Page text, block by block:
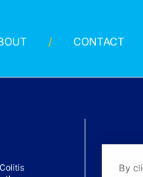
CONTACT
By